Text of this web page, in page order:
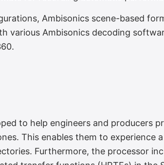
Ambisonics scene-based
various Ambisonics decoding
to help engineers and producers
This enables them to experience
Furthermore, the processor